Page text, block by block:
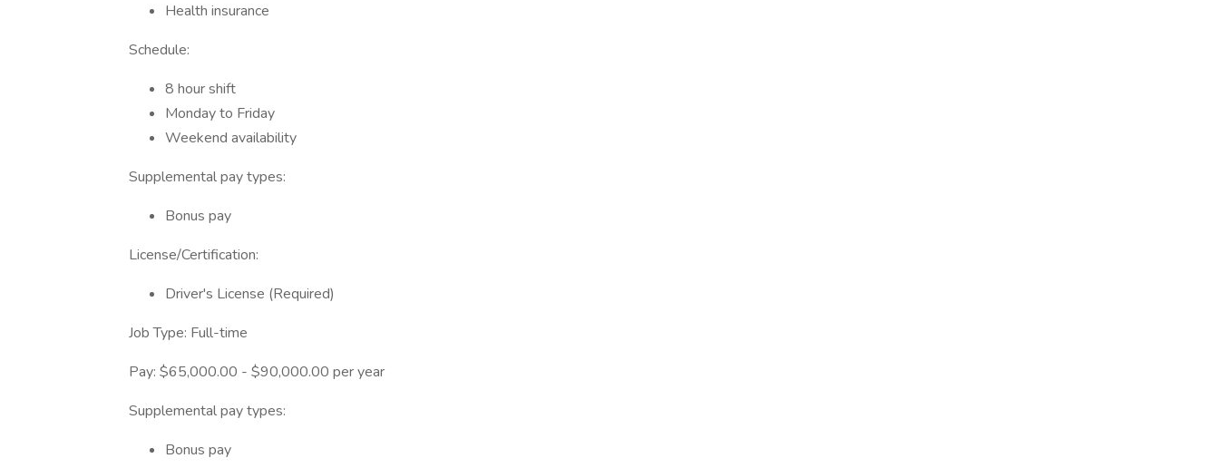
Health insurance
Schedule:
8 hour shift
Monday to Friday
Weekend availability
Supplemental pay types:
Bonus pay
License/Certification:
Driver's License (Required)
Job Type: Full-time
Pay: $65,000.00 - $90,000.00 per year
Supplemental pay types:
Bonus pay